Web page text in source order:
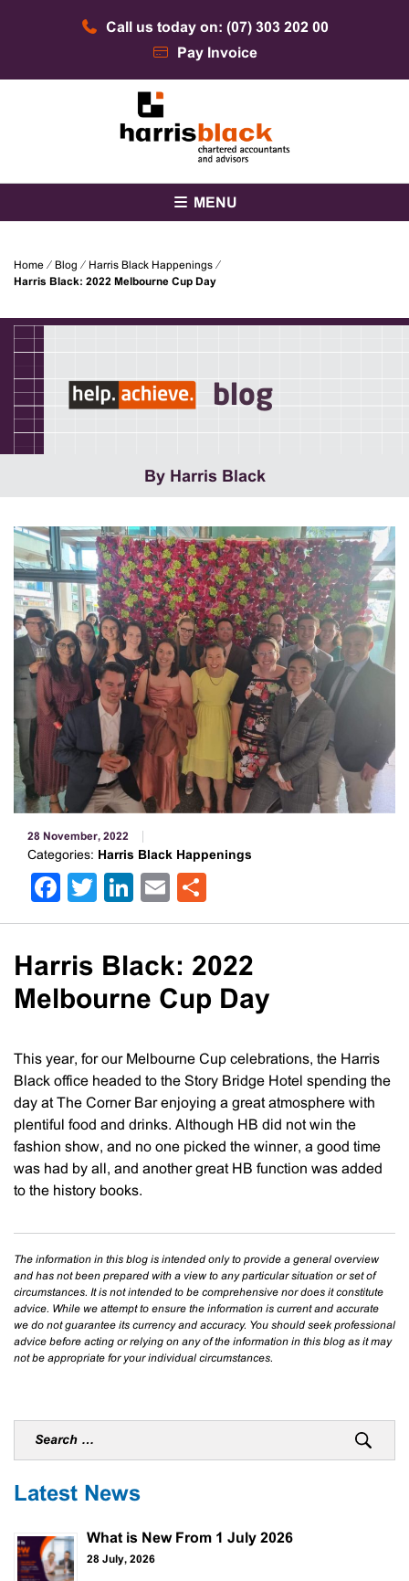
Call us today on: (07) 303 202 00
Pay Invoice
Harris Black
MENU
Home ⁄ Blog ⁄ Harris Black Happenings ⁄
Harris Black: 2022 Melbourne Cup Day
blog
By Harris Black
28 November, 2022
Categories: Harris Black Happenings
Facebook
Twitter
LinkedIn
Email
Harris Black: 2022
Melbourne Cup Day
This year, for our Melbourne Cup celebrations, the Harris
Black office headed to the Story Bridge Hotel spending the
day at The Corner Bar enjoying a great atmosphere with
plentiful food and drinks. Although HB did not win the
fashion show, and no one picked the winner, a good time
was had by all, and another great HB function was added
to the history books.
The information in this blog is intended only to provide a general overview
and has not been prepared with a view to any particular situation or set of
circumstances. It is not intended to be comprehensive nor does it constitute
advice. While we attempt to ensure the information is current and accurate
we do not guarantee its currency and accuracy. You should seek professional
advice before acting or relying on any of the information in this blog as it may
not be appropriate for your individual circumstances.
Latest News
What is New From 1 July 2026
28 July, 2026